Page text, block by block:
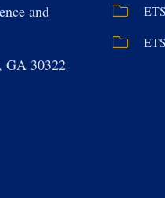
and
GA 30322